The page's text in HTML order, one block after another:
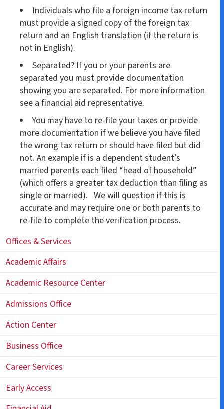
Individuals who file a foreign income tax return
must provide a signed copy of the foreign tax
return and an English translation (if the return is
not in English).
Separated? If you or your parents are
separated you must provide documentation
showing you are separated. For more information
see a financial aid representative.
You may have to re-file your taxes or provide
more documentation if we believe you have filed
the wrong tax return or should have filed but did
not. An example if is a dependent student’s
married parents each filed “head of household”
(which offers a greater tax deduction than filing as
single or married). We will question if this is
accurate and may require one or both parents to
re-file to complete the verification process.
Offices & Services
Academic Affairs
Academic Resource Center
Admissions Office
Action Center
Business Office
Career Services
Early Access